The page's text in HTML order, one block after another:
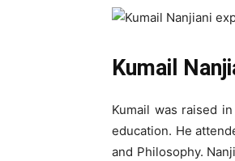
Kumail
Kumail was raised
education. He
and Philosophy.